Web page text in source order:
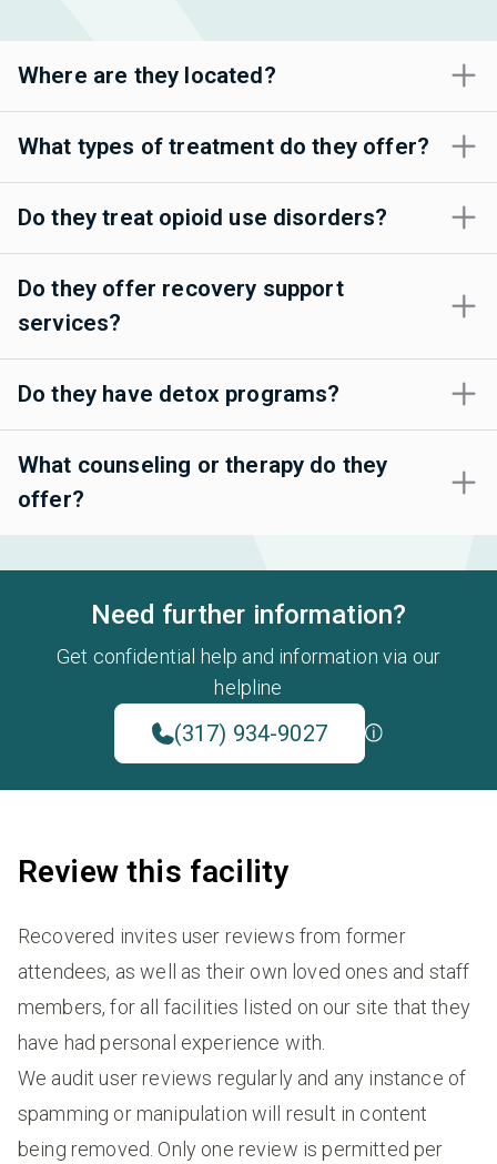
Where are they located?
What types of treatment do they offer?
Do they treat opioid use disorders?
Do they offer recovery support
services?
Do they have detox programs?
What counseling or therapy do they
offer?
Need further information?
Get confidential help and information via our
helpline
(317) 934-9027
Review this facility
Recovered invites user reviews from former
attendees, as well as their own loved ones and staff
members, for all facilities listed on our site that they
have had personal experience with.
We audit user reviews regularly and any instance of
spamming or manipulation will result in content
being removed. Only one review is permitted per